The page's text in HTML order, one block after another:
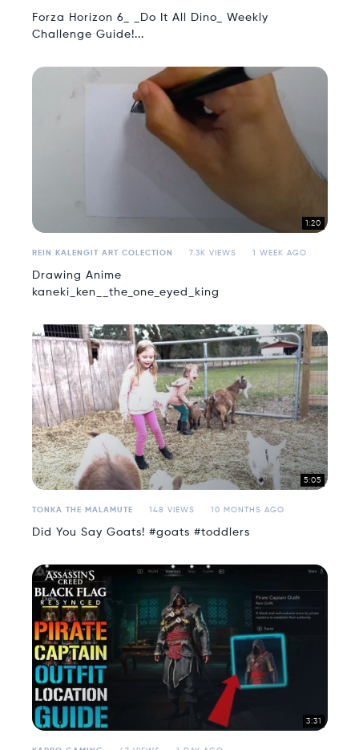
Forza Horizon 6_ _Do It All Dino_ Weekly
Challenge Guide!...
1:20
REIN KALENGIT ART COLECTION 7.3K VIEWS 1 WEEK AGO
Drawing Anime
kaneki_ken__the_one_eyed_king
5:05
TONKA THE MALAMUTE 148 VIEWS 10 MONTHS AGO
Did You Say Goats! #goats #toddlers
3:31